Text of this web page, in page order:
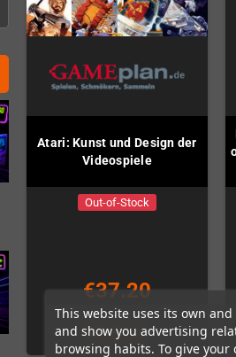
This website uses its own
and show you advertising
browsing habits. To give
Atari: Kunst und Design der
Videospiele
Out-of-Stock
€37.20
DETAILS